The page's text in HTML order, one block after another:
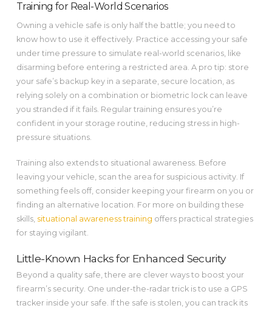
Training for Real-World Scenarios
Owning a vehicle safe is only half the battle; you need to
know how to use it effectively. Practice accessing your safe
under time pressure to simulate real-world scenarios, like
disarming before entering a restricted area. A pro tip: store
your safe’s backup key in a separate, secure location, as
relying solely on a combination or biometric lock can leave
you stranded if it fails. Regular training ensures you’re
confident in your storage routine, reducing stress in high-
pressure situations.
Training also extends to situational awareness. Before
leaving your vehicle, scan the area for suspicious activity. If
something feels off, consider keeping your firearm on you or
finding an alternative location. For more on building these
skills, situational awareness training offers practical strategies
for staying vigilant.
Little-Known Hacks for Enhanced Security
Beyond a quality safe, there are clever ways to boost your
firearm’s security. One under-the-radar trick is to use a GPS
tracker inside your safe. If the safe is stolen, you can track its